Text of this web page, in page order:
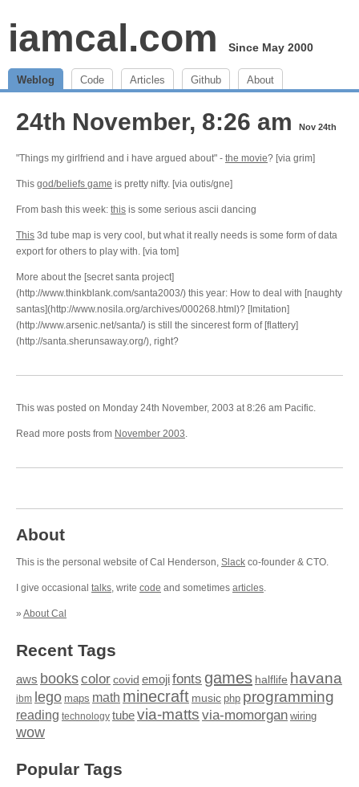
iamcal.com Since May 2000
Weblog Code Articles Github About
24th November, 8:26 am Nov 24th
"Things my girlfriend and i have argued about" - the movie? [via grim]
This god/beliefs game is pretty nifty. [via outis/gne]
From bash this week: this is some serious ascii dancing
This 3d tube map is very cool, but what it really needs is some form of data
export for others to play with. [via tom]
More about the [secret santa project]
(http://www.thinkblank.com/santa2003/) this year: How to deal with [naughty
santas](http://www.nosila.org/archives/000268.html)? [Imitation]
(http://www.arsenic.net/santa/) is still the sincerest form of [flattery]
(http://santa.sherunsaway.org/), right?
This was posted on Monday 24th November, 2003 at 8:26 am Pacific.
Read more posts from November 2003.
About
This is the personal website of Cal Henderson, Slack co-founder & CTO.
I give occasional talks, write code and sometimes articles.
» About Cal
Recent Tags
aws bookscolor covid emojifonts games halflife havana
ibm lego maps math minecraft music php programming
reading technology tubevia-matts via-momorgan wiring
wow
Popular Tags